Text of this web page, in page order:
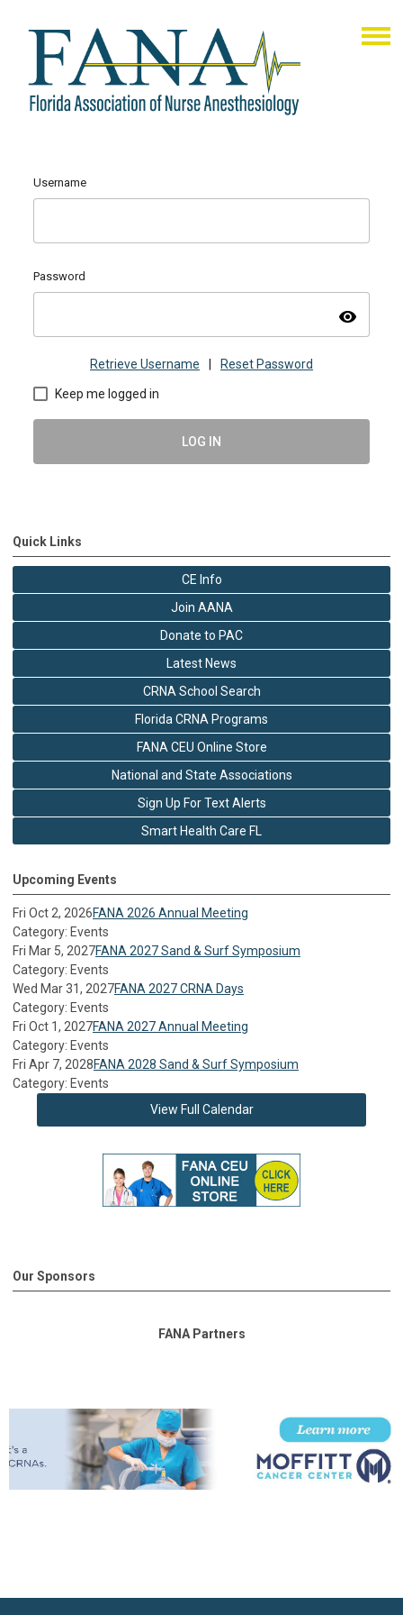
Username
Password
visibility
Retrieve Username Reset Password
Keep me logged in
LOG IN
Quick Links
CE Info
Join AANA
Donate to PAC
Latest News
CRNA School Search
Florida CRNA Programs
FANA CEU Online Store
National and State Associations
Sign Up For Text Alerts
Smart Health Care FL
Upcoming Events
Fri Oct 2, 2026FANA 2026 Annual Meeting
Category: Events
Fri Mar 5, 2027FANA 2027 Sand & Surf Symposium
Category: Events
Wed Mar 31, 2027FANA 2027 CRNA Days
Category: Events
Fri Oct 1, 2027FANA 2027 Annual Meeting
Category: Events
Fri Apr 7, 2028FANA 2028 Sand & Surf Symposium
Category: Events
View Full Calendar
Our Sponsors
FANA Partners